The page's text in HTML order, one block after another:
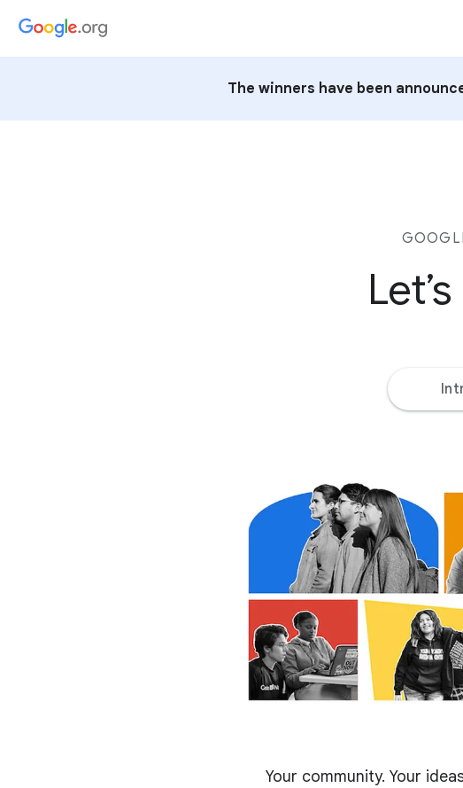
The winners have been
Your community. Your